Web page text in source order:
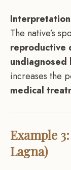
The native’s
reproductive
undiagnosed
increases the
medical
Example
Lagna)